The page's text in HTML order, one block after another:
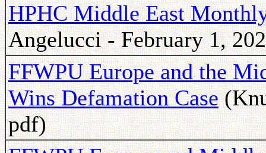
HPHC Middle East
Angelucci - February 1,
FFWPU Europe and the
Wins Defamation Case
pdf)